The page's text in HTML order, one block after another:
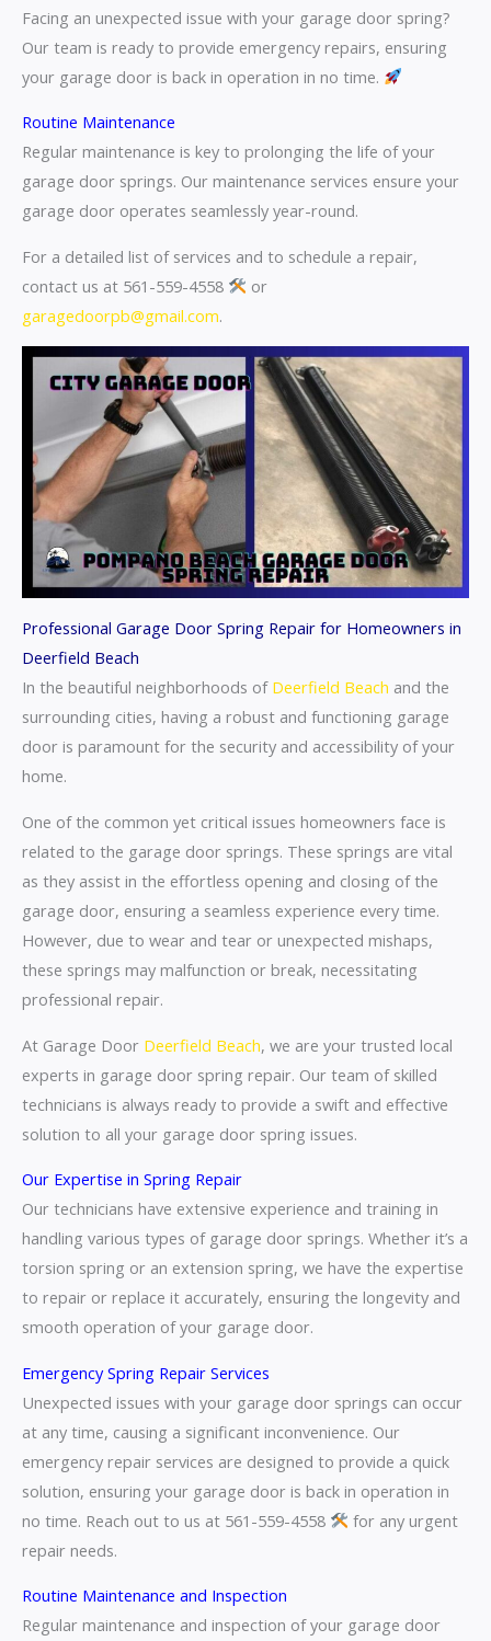
Facing an unexpected issue with your garage door spring?
Our team is ready to provide emergency repairs, ensuring
your garage door is back in operation in no time.
Routine Maintenance
Regular maintenance is key to prolonging the life of your
garage door springs. Our maintenance services ensure your
garage door operates seamlessly year-round.
For a detailed list of services and to schedule a repair,
contact us at 561-559-4558
or
garagedoorpb@gmail.com.
Professional Garage Door Spring Repair for Homeowners in
Deerfield Beach
In the beautiful neighborhoods of Deerfield Beach and the
surrounding cities, having a robust and functioning garage
door is paramount for the security and accessibility of your
home.
One of the common yet critical issues homeowners face is
related to the garage door springs. These springs are vital
as they assist in the effortless opening and closing of the
garage door, ensuring a seamless experience every time.
However, due to wear and tear or unexpected mishaps,
these springs may malfunction or break, necessitating
professional repair.
At Garage Door Deerfield Beach, we are your trusted local
experts in garage door spring repair. Our team of skilled
technicians is always ready to provide a swift and effective
solution to all your garage door spring issues.
Our Expertise in Spring Repair
Our technicians have extensive experience and training in
handling various types of garage door springs. Whether it’s a
torsion spring or an extension spring, we have the expertise
to repair or replace it accurately, ensuring the longevity and
smooth operation of your garage door.
Emergency Spring Repair Services
Unexpected issues with your garage door springs can occur
at any time, causing a significant inconvenience. Our
emergency repair services are designed to provide a quick
solution, ensuring your garage door is back in operation in
no time. Reach out to us at 561-559-4558
for any urgent
repair needs.
Routine Maintenance and Inspection
Regular maintenance and inspection of your garage door